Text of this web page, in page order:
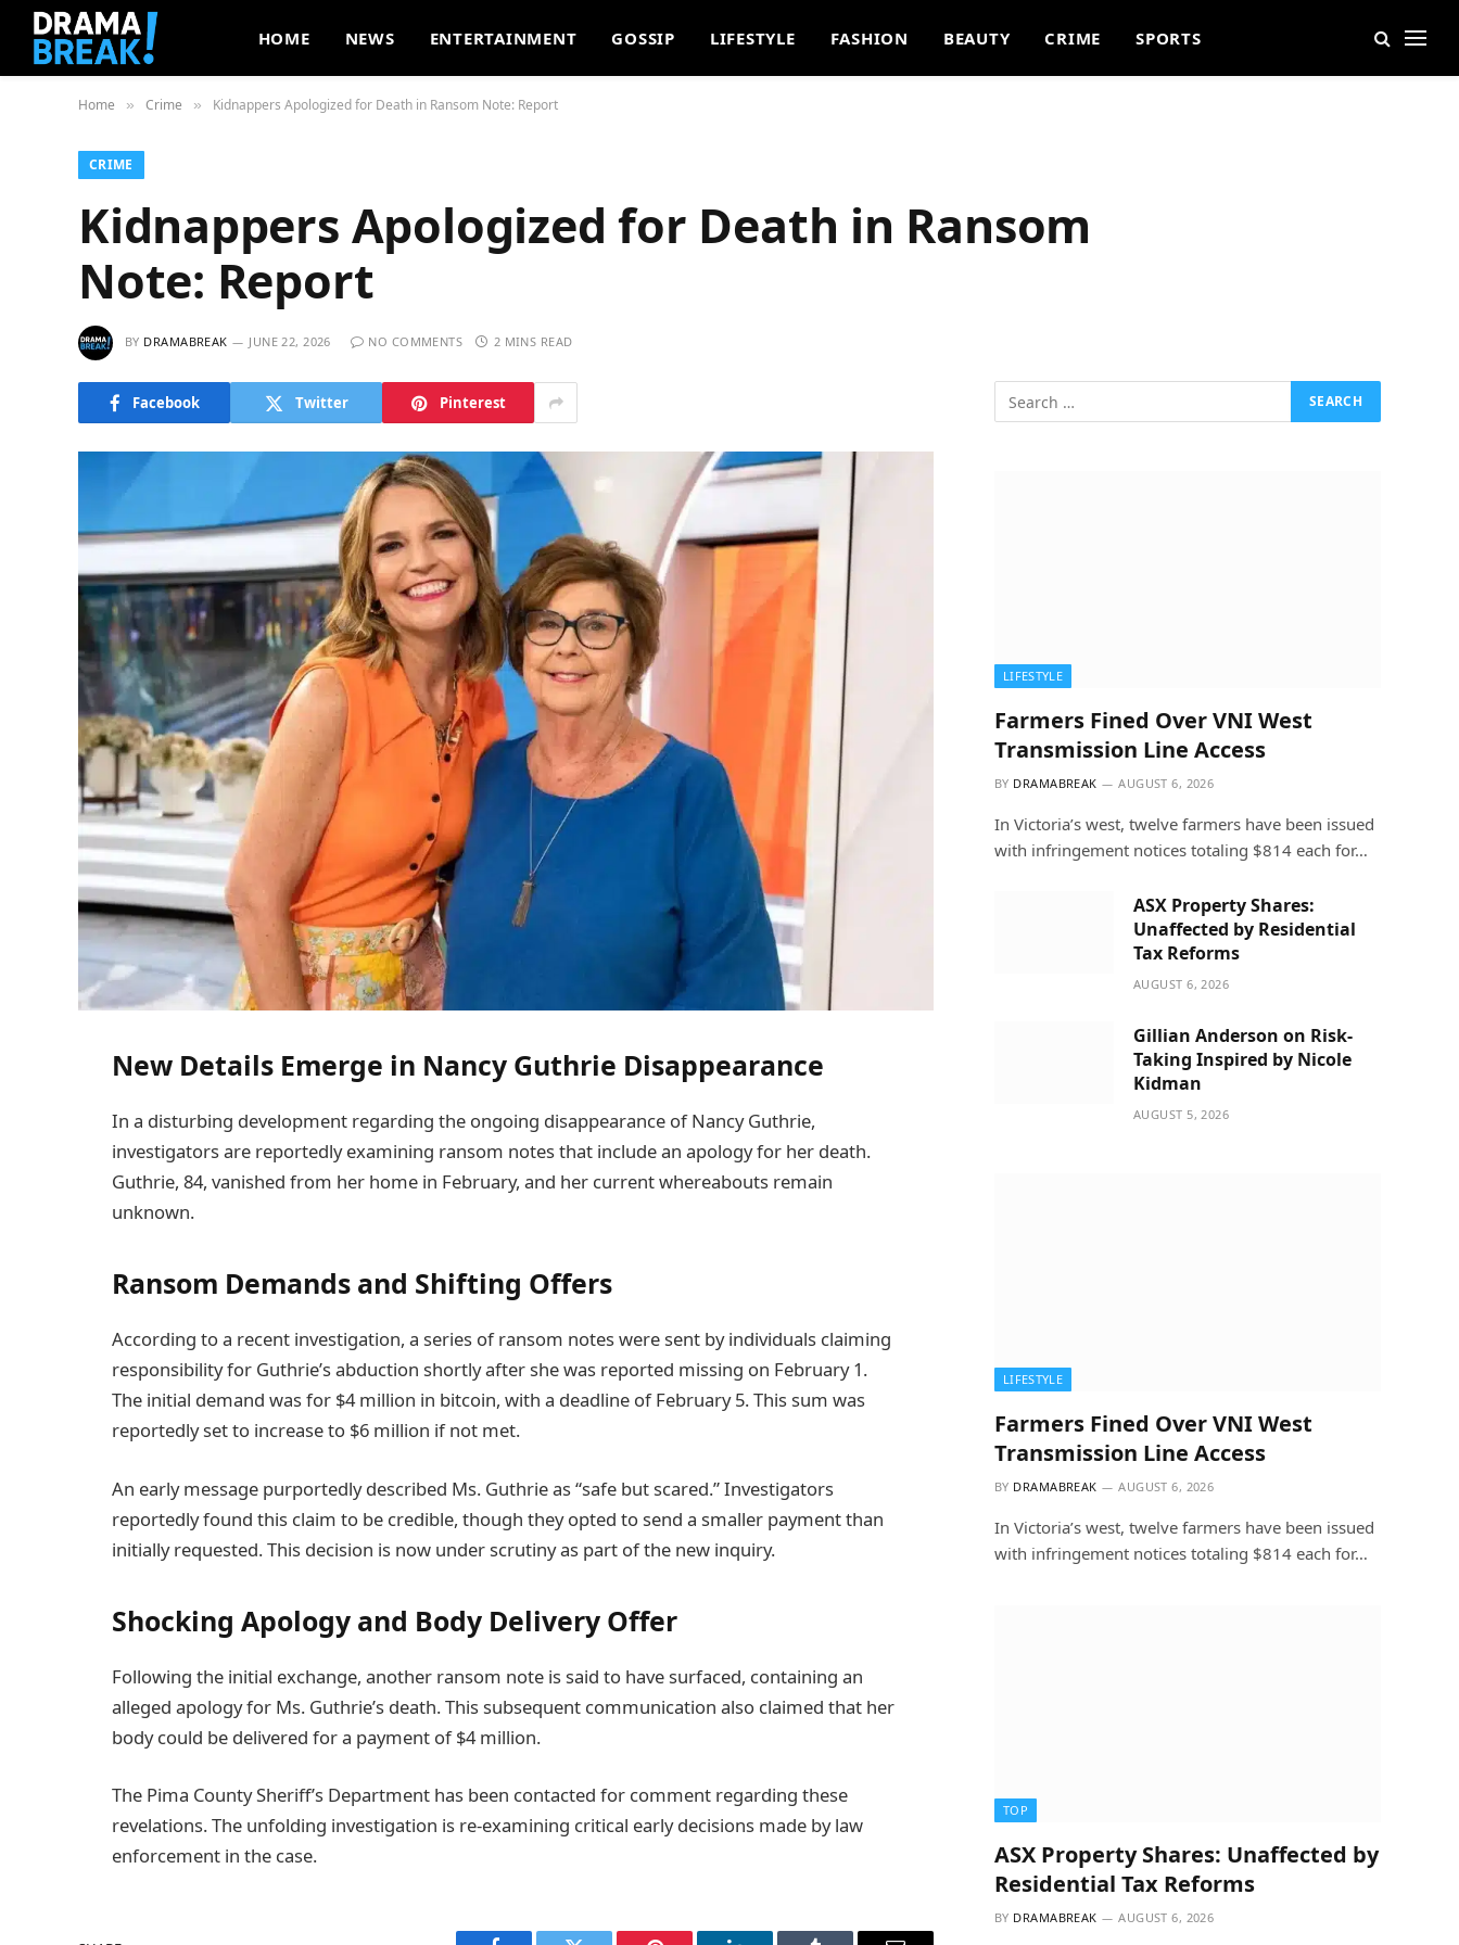
HOME NEWS ENTERTAINMENT GOSSIP LIFESTYLE FASHION BEAUTY CRIME SPORTS
Home » Crime » Kidnappers Apologized for Death in Ransom Note: Report
CRIME
Kidnappers Apologized for Death in Ransom
Note: Report
BY DRAMABREAK JUNE 22, 2026 NO COMMENTS 2 MINS READ
Facebook Twitter Pinterest
New Details Emerge in Nancy Guthrie Disappearance
In a disturbing development regarding the ongoing disappearance of Nancy Guthrie,
investigators are reportedly examining ransom notes that include an apology for her death.
Guthrie, 84, vanished from her home in February, and her current whereabouts remain
unknown.
Ransom Demands and Shifting Offers
According to a recent investigation, a series of ransom notes were sent by individuals claiming
responsibility for Guthrie’s abduction shortly after she was reported missing on February 1.
The initial demand was for $4 million in bitcoin, with a deadline of February 5. This sum was
reportedly set to increase to $6 million if not met.
An early message purportedly described Ms. Guthrie as “safe but scared.” Investigators
reportedly found this claim to be credible, though they opted to send a smaller payment than
initially requested. This decision is now under scrutiny as part of the new inquiry.
Shocking Apology and Body Delivery Offer
Following the initial exchange, another ransom note is said to have surfaced, containing an
alleged apology for Ms. Guthrie’s death. This subsequent communication also claimed that her
body could be delivered for a payment of $4 million.
The Pima County Sheriff’s Department has been contacted for comment regarding these
revelations. The unfolding investigation is re-examining critical early decisions made by law
enforcement in the case.
LIFESTYLE
Farmers Fined Over VNI West
Transmission Line Access
BY DRAMABREAK AUGUST 6, 2026
In Victoria’s west, twelve farmers have been issued
with infringement notices totaling $814 each for…
ASX Property Shares:
Unaffected by Residential
Tax Reforms
AUGUST 6, 2026
Gillian Anderson on Risk-
Taking Inspired by Nicole
Kidman
AUGUST 5, 2026
LIFESTYLE
Farmers Fined Over VNI West
Transmission Line Access
BY DRAMABREAK AUGUST 6, 2026
In Victoria’s west, twelve farmers have been issued
with infringement notices totaling $814 each for…
TOP
ASX Property Shares: Unaffected by
Residential Tax Reforms
BY DRAMABREAK AUGUST 6, 2026